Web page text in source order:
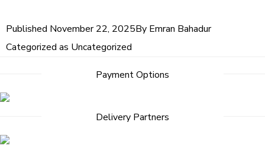
Published November 22, 2025By Emran Bahadur
Categorized as Uncategorized
Payment Options
Delivery Partners